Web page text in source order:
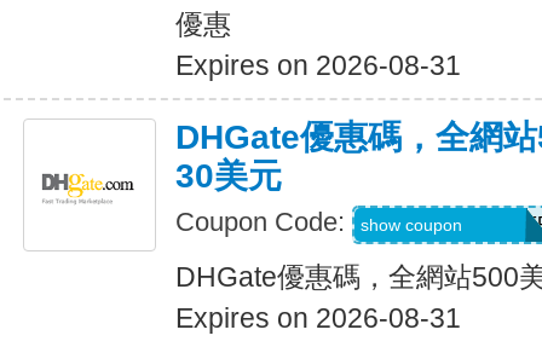
優惠
Expires on 2026-08-31
DHGate優惠碼，全網
30美元
Coupon Code: show coupon
DHGate優惠碼，全網站500
Expires on 2026-08-31